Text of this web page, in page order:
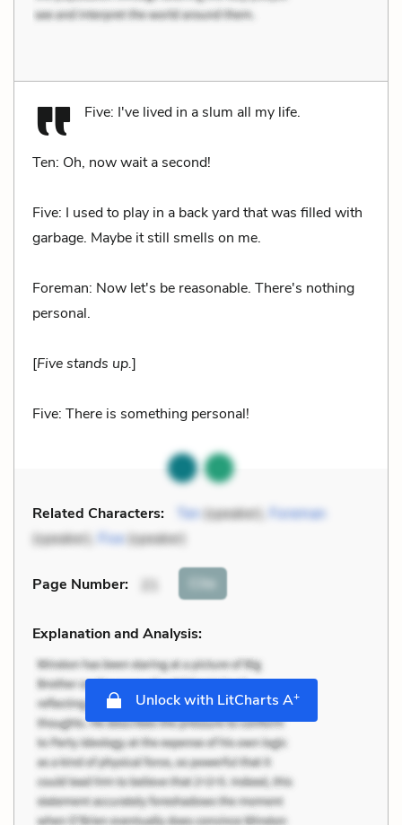
Five: I've lived in a slum all my life.
Ten: Oh, now wait a second!
Five: I used to play in a back yard that was filled with
garbage. Maybe it still smells on me.
Foreman: Now let's be reasonable. There's nothing
personal.
[Five stands up.]
Five: There is something personal!
Related Characters: Ten(speaker),
Foreman
(speaker),
Five(speaker)
Page Number: Cite
Explanation and Analysis:
Unlock with LitCharts A+